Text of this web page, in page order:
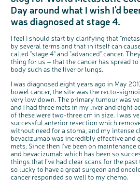
Questions to ask at your hospital
Coping with your diagnosis
Prehabilitation: preparing for treatment
Complementary therapies
Access to treatment
Getting a second opinion
Taking a break from treatment
After treatment
The healthcare team
Real life stories
Emotional wellbeing
End of life care
Our 'Get Personal' campaign
Read our publication
Listen to our podcast
Join our online community
Join our stage 4 support group on
Ask the nurse
Stage4You
Physical wellbeing
Sleep and fatigue
Change in bowel habit after treatment
Diet after treatment
Work, money and travel
Younger people with bowel cancer
Fertility
Useful websites
How we produce information
Real life stories
About bowel cancer
The medical team
Family history
Chat with others on our Forum
Join our supportive Facebook group
Read real life stories
Bereavement support
Real life stories
Join our online community
Watch our video about dealing with
Ask the nurse
National Colorectal Cancer Nurses
Professionals network
Online learning modules
Fundamentals of colorectal nursing
The Gary Logue Colorectal Cancer
Resources for your patients
Personal experiences
Younger people with bowel cancer
Share your story
Our awareness work
Bowel cancer awareness talks and
An expert explores series
Previous online support events
Make a donation
Fundraise for us
Celebrate with us
Find an event near you
Fundraising resources
Our corporate partners
Our partnership with Andrex
Philanthropy
Our medical advisory board
Our Scientific Advisory Board
Day around what I wish I'd
was diagnosed at stage 4.
I feel I should start by clarifying that
by several terms and that in itself can
called "stage 4" and "advanced" cancer.
thing for us – that the cancer has spread
body such as the liver or lungs.
I was diagnosed eight years ago in May
bowel cancer, the site was the recto-
very low down. The primary tumour was
and I had three mets in my liver and eight
of these were two-three cm in size. I was
successful anterior resection which
without need for a stoma, and my intense
bevacizumab was incredibly effective and
mets. Since then I've been on
and bevacizumab which has been so
things that I've had clear scans for the past
so lucky to have a great surgeon and
cancer responded so well to my chemo.